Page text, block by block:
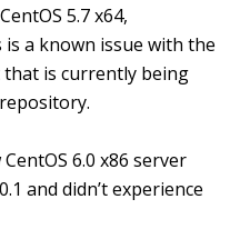
5.7 x64,
a known issue with the
that is currently being
6.0 x86 server
and didn’t experience